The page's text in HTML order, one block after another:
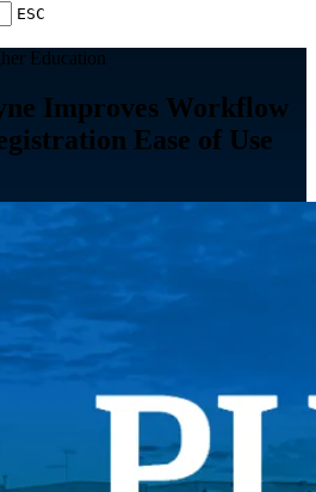
ESC
Education
Improves Workflow
Ease of Use